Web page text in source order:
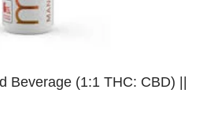
Beverage (1:1 THC: CBD) ||